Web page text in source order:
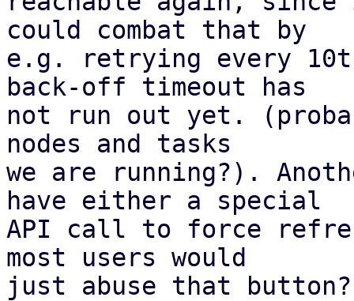
could combat that by
e.g. retrying every
back-off timeout has
not run out yet.
nodes and tasks
we are running?).
have either a special
API call to force
most users would
just abuse that button?